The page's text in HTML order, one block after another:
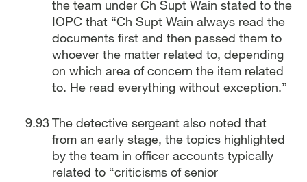
the team under Ch Supt Wain stated to the
IOPC that “Ch Supt Wain always read the
documents first and then passed them to
whoever the matter related to, depending
on which area of concern the item related
to. He read everything without exception.”
The detective sergeant also noted that
from an early stage, the topics highlighted
by the team in officer accounts typically
related to “criticisms of senior